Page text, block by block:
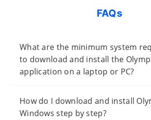
FAQs
What are the minimum system
to download and install the
application on a laptop or PC?
How do I download and install
Windows step by step?